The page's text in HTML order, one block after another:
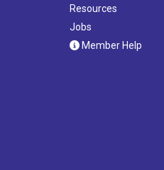
Resources
Jobs
Member Help